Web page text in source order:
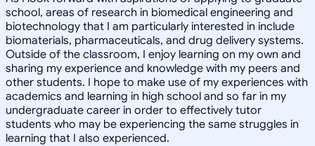
school, areas of research in biomedical engineering and
biotechnology that I am particularly interested in include
biomaterials, pharmaceuticals, and drug delivery systems.
Outside of the classroom, I enjoy learning on my own and
sharing my experience and knowledge with my peers and
other students. I hope to make use of my experiences with
academics and learning in high school and so far in my
undergraduate career in order to effectively tutor
students who may be experiencing the same struggles in
learning that I also experienced.